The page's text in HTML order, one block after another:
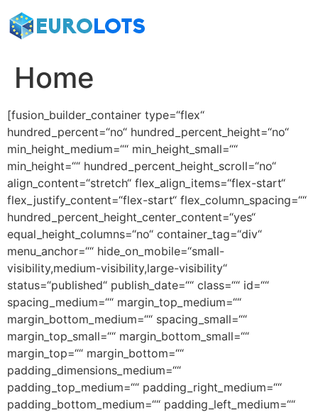
Inhalt
springen
Home
[fusion_builder_container type=“flex“
hundred_percent=“no“ hundred_percent_height=“no“
min_height_medium=““ min_height_small=““
min_height=““ hundred_percent_height_scroll=“no“
align_content=“stretch“ flex_align_items=“flex-start“
flex_justify_content=“flex-start“ flex_column_spacing=““
hundred_percent_height_center_content=“yes“
equal_height_columns=“no“ container_tag=“div“
menu_anchor=““ hide_on_mobile=“small-
visibility,medium-visibility,large-visibility“
status=“published“ publish_date=““ class=““ id=““
spacing_medium=““ margin_top_medium=““
margin_bottom_medium=““ spacing_small=““
margin_top_small=““ margin_bottom_small=““
margin_top=““ margin_bottom=““
padding_dimensions_medium=““
padding_top_medium=““ padding_right_medium=““
padding_bottom_medium=““ padding_left_medium=““